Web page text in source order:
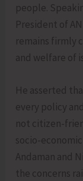
people.
President of
remains firmly
and welfare of
He asserted
every policy
not citizen-
socio-
Andaman and
the concerns